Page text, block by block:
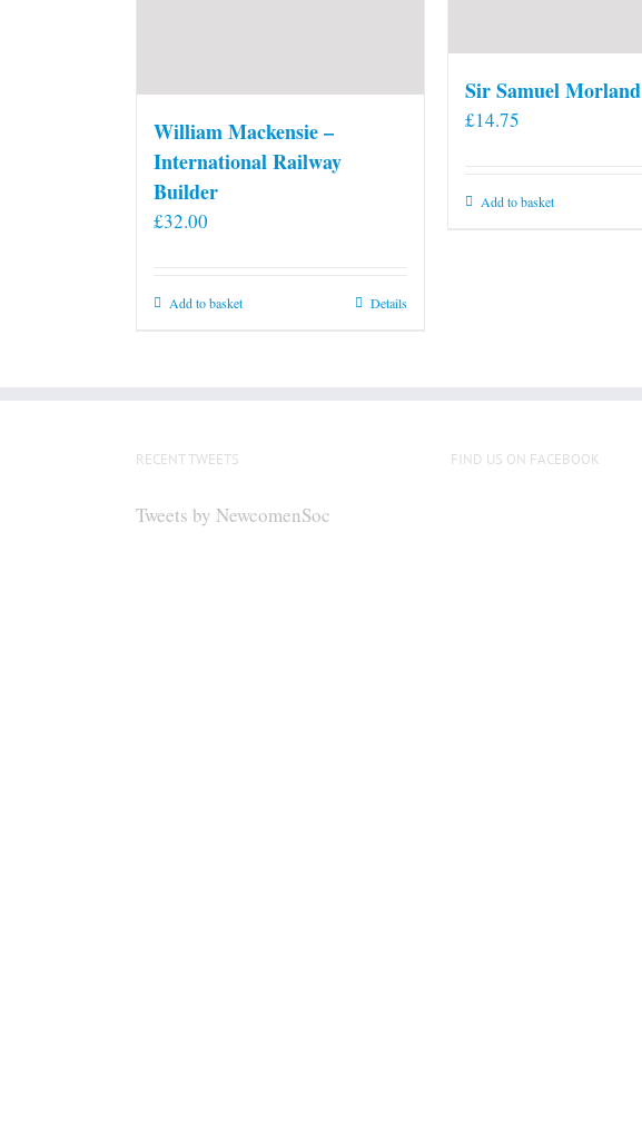
William Mackensie –
International Railway
Builder
£32.00
Add to basket Details
Sir Samuel Morland
£14.75
Add to basket
RECENT TWEETS
Tweets by NewcomenSoc
FIND US ON FACEBOOK